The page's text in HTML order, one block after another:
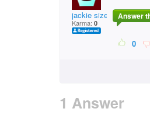
jackie sizemore
Karma: 0
Answer
0
1 Answer